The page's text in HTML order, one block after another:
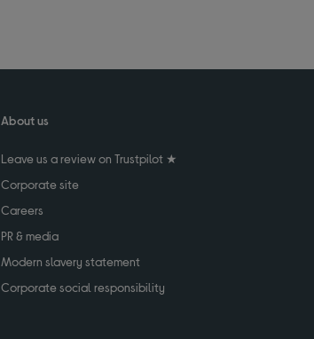
About us
Leave us a review on Trustpilot ★
Corporate site
Careers
PR & media
Modern slavery statement
Corporate social responsibility